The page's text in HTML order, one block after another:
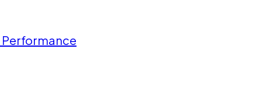
Performance